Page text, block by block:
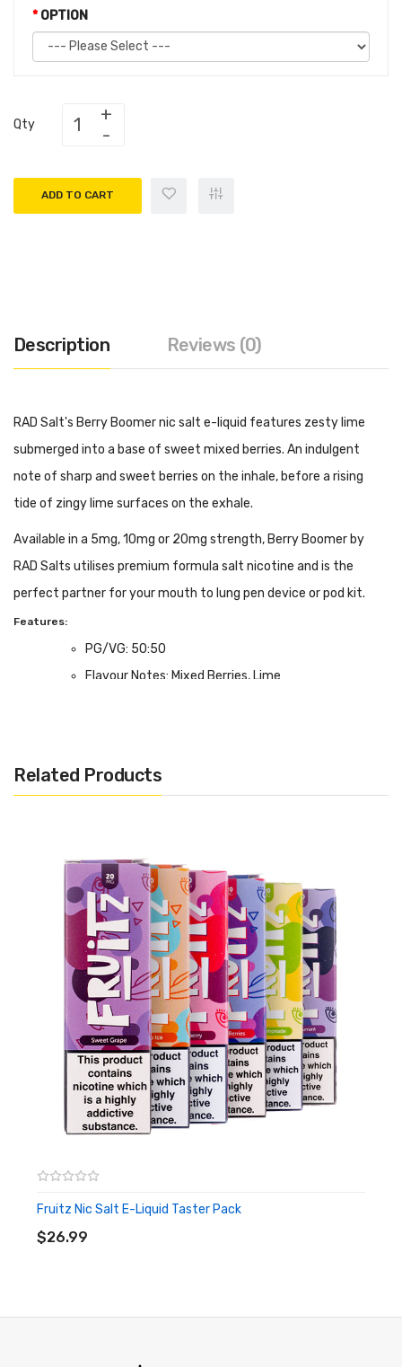
OPTION
Qty
ADD TO CART
Description Reviews (0)
RAD Salt's Berry Boomer nic salt e-liquid features zesty lime
submerged into a base of sweet mixed berries. An indulgent
note of sharp and sweet berries on the inhale, before a rising
tide of zingy lime surfaces on the exhale.
Available in a 5mg, 10mg or 20mg strength, Berry Boomer by
RAD Salts utilises premium formula salt nicotine and is the
perfect partner for your mouth to lung pen device or pod kit.
Features:
PG/VG: 50:50
Flavour Notes: Mixed Berries, Lime
Related Products
Fruitz Nic Salt E-Liquid Taster Pack
$26.99